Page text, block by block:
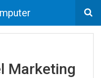
Marketing